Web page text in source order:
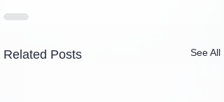
Related Posts See All